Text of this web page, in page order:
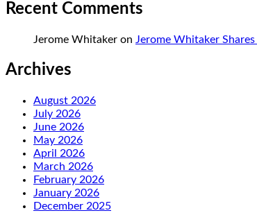
Recent Comments
Jerome Whitaker on Jerome Whitaker
Archives
August 2026
July 2026
June 2026
May 2026
April 2026
March 2026
February 2026
January 2026
December 2025